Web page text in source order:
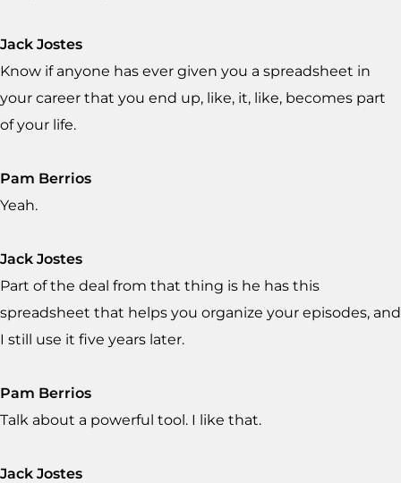
Jack Jostes
Know if anyone has ever given you a spreadsheet in
your career that you end up, like, it, like, becomes part
of your life.
Pam Berrios
Yeah.
Jack Jostes
Part of the deal from that thing is he has this
spreadsheet that helps you organize your episodes, and
I still use it five years later.
Pam Berrios
Talk about a powerful tool. I like that.
Jack Jostes